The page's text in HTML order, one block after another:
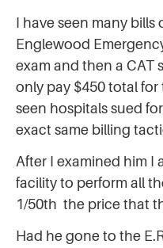
I have seen many bills
Englewood
exam and then a CAT
only pay $450 total for
seen hospitals sued
exact same billing
After I examined him I
facility to perform all
1/50th the price that
Had he gone to the